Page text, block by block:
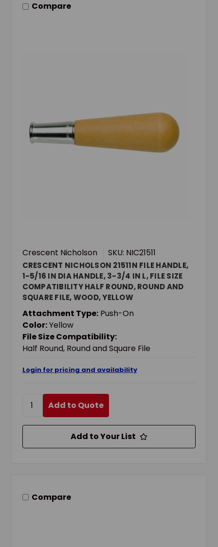
Compare
Crescent Nicholson SKU: NIC21511
CRESCENT NICHOLSON 21511N FILE HANDLE,
1-5/16 IN DIA HANDLE, 3-3/4 IN L, FILE SIZE
COMPATIBILITY HALF ROUND, ROUND AND
SQUARE FILE, WOOD, YELLOW
Attachment Type: Push-On
Color:Yellow
File Size Compatibility:
Half Round, Round and Square File
Login for pricing and availability
Add to Quote
Add to Your List
Compare